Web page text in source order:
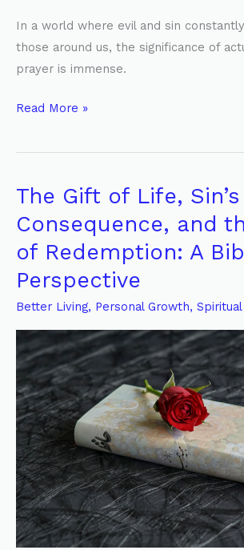
In a world where evil and sin
those around us, the significance of
prayer is immense.
Read More »
The Gift of Life, Sin’s
Consequence, and
of Redemption: A
Perspective
Better Living, Personal Growth,
The
of
Life,
Sin’s
Consequence,
the
Hope
of
Redemption:
A
Biblical
Perspective